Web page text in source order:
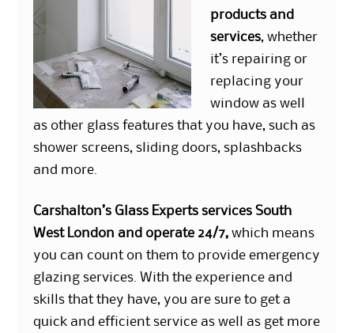
products and
services, whether
it’s repairing or
replacing your
window as well
as other glass features that you have, such as
shower screens, sliding doors, splashbacks
and more.
Carshalton’s Glass Experts services South
West London and operate 24/7, which means
you can count on them to provide emergency
glazing services. With the experience and
skills that they have, you are sure to get a
quick and efficient service as well as get more